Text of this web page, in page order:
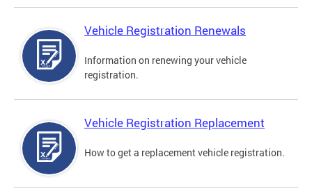
Vehicle Registration Renewals
Information on renewing your vehicle
registration.
Vehicle Registration Replacement
How to get a replacement vehicle registration.